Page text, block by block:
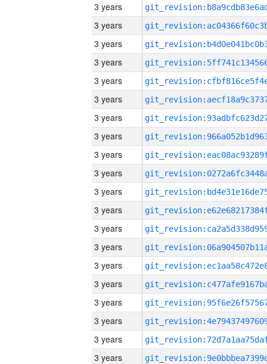
3 years
3 years
3 years
3 years
3 years
3 years
3 years
3 years
3 years
3 years
3 years
3 years
3 years
3 years
3 years
3 years
3 years
3 years
3 years
3 years